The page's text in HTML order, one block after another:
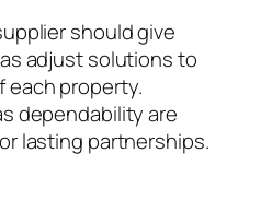
should give
adjust solutions to
each property.
dependability are
lasting partnerships.